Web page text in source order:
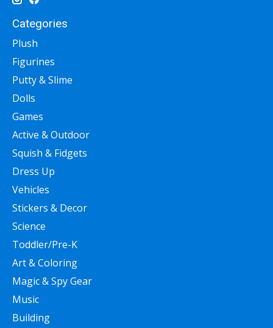
Categories
Plush
Figurines
Putty & Slime
Dolls
Games
Active & Outdoor
Squish & Fidgets
Dress Up
Vehicles
Stickers & Decor
Science
Toddler/Pre-K
Art & Coloring
Magic & Spy Gear
Music
Building